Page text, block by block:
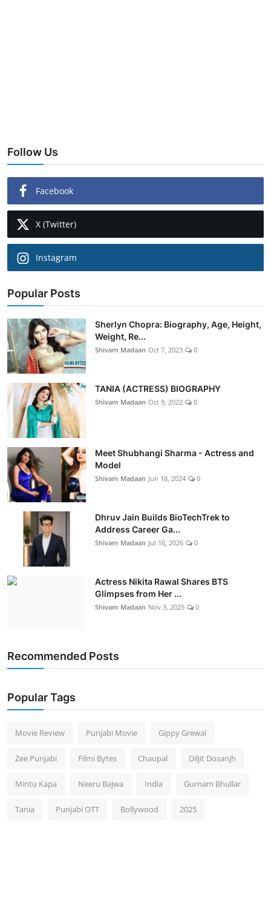
Follow Us
Facebook
X (Twitter)
Instagram
Popular Posts
Sherlyn Chopra: Biography, Age, Height,
Weight, Re...
Shivam Madaan Oct 7, 2023 0
TANIA (ACTRESS) BIOGRAPHY
Shivam Madaan Oct 9, 2022 0
Meet Shubhangi Sharma - Actress and
Model
Shivam Madaan Jun 18, 2024 0
Dhruv Jain Builds BioTechTrek to
Address Career Ga...
Shivam Madaan Jul 16, 2026 0
Actress Nikita Rawal Shares BTS
Glimpses from Her ...
Shivam Madaan Nov 3, 2025 0
Recommended Posts
Popular Tags
Movie Review Punjabi Movie Gippy Grewal
Zee Punjabi Filmi Bytes Chaupal Diljit Dosanjh
Mintu Kapa Neeru Bajwa India Gurnam Bhullar
Tania Punjabi OTT Bollywood 2025